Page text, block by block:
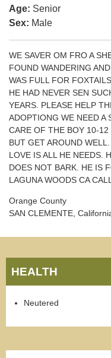
Age: Senior
Sex: Male
WE SAVER OM FRO A
FOUND WANDERING
WAS FULL FOR
HE HAD NEVER SEN
YEARS. PLEASE HELP
ADOPTIONG WE NEED A
CARE OF THE BOY 10-
BUT GET AROUND
LOVE IS ALL HE NEEDS.
DOES NOT BARK. HE IS
LAGUNA WOODS CA
Orange County
SAN CLEMENTE,
HEALTH
Neutered